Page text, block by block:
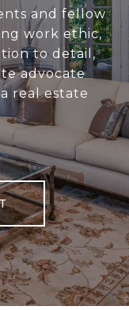
and fellow
work ethic,
to detail,
advocate
real estate